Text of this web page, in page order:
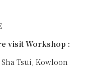
visit Workshop :
Sha Tsui, Kowloon